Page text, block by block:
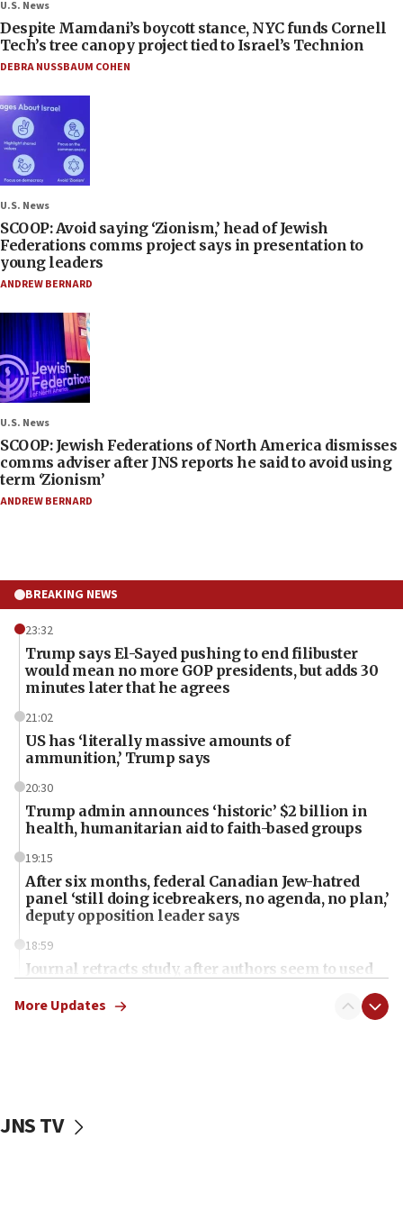
U.S. News
Despite Mamdani’s boycott stance, NYC funds Cornell
Tech’s tree canopy project tied to Israel’s Technion
DEBRA NUSSBAUM COHEN
U.S. News
SCOOP: Avoid saying ‘Zionism,’ head of Jewish
Federations comms project says in presentation to
young leaders
ANDREW BERNARD
U.S. News
SCOOP: Jewish Federations of North America dismisses
comms adviser after JNS reports he said to avoid using
term ‘Zionism’
ANDREW BERNARD
BREAKING NEWS
23:32
Trump says El-Sayed pushing to end filibuster
would mean no more GOP presidents, but adds 30
minutes later that he agrees
21:02
US has ‘literally massive amounts of
ammunition,’ Trump says
20:30
Trump admin announces ‘historic’ $2 billion in
health, humanitarian aid to faith-based groups
19:15
After six months, federal Canadian Jew-hatred
panel ‘still doing icebreakers, no agenda, no plan,’
deputy opposition leader says
18:59
Journal retracts study, after authors seem to used
chemistry compound, as ‘mass killing of an
tells JNS
More Updates
JNS TV